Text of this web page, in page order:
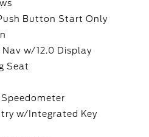
Button Start Only
w/12.0 Display
Seat
w/Integrated Key